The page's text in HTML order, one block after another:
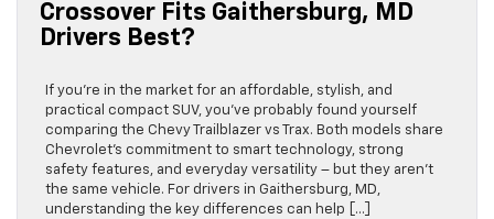
Crossover Fits Gaithersburg, MD
Drivers Best?
If you’re in the market for an affordable, stylish, and
practical compact SUV, you’ve probably found yourself
comparing the Chevy Trailblazer vs Trax. Both models share
Chevrolet’s commitment to smart technology, strong
safety features, and everyday versatility – but they aren’t
the same vehicle. For drivers in Gaithersburg, MD,
understanding the key differences can help […]